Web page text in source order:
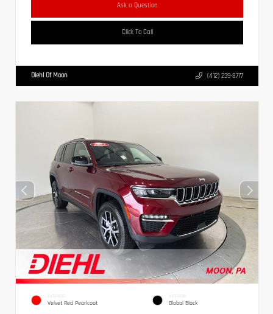
Ask a Question
Click To Call
Diehl Of Moon (412) 239-8777
EXTERIOR
Velvet Red Pearlcoat
INTERIOR
Global Black